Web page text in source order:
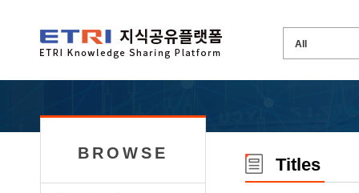
BROWSE
Titles